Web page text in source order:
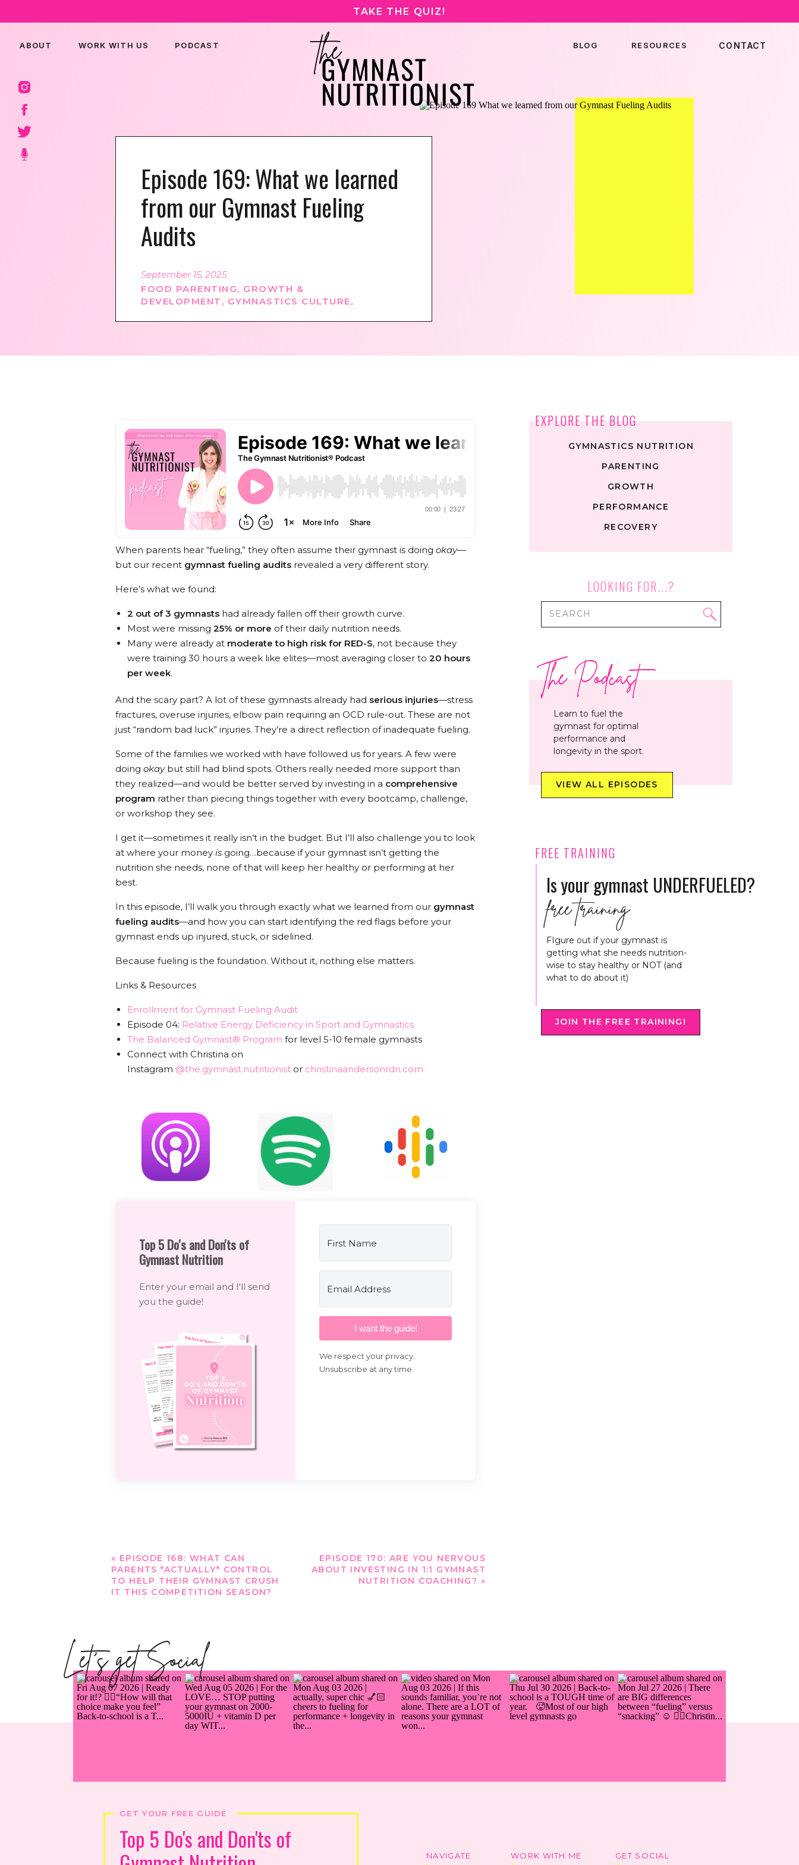
TAKE THE QUIZ!
CONTACT
RESOURCES
BLOG
PODCAST
WORK WITH US
ABOUT
Episode 169: What we learned
from our Gymnast Fueling
Audits
FOOD PARENTING, GROWTH &
DEVELOPMENT , GYMNASTICS CULTURE,
September 15, 2025
EXPLORE THE BLOG
GYMNASTICS NUTRITION
FREE TRAINING
VIEW ALL EPISODES
The Podcast
Learn to fuel the
gymnast for optimal
performance and
longevity in the sport.
JOIN THE FREE TRAINING!
Is your gymnast UNDERFUELED?
free training
FIgure out if your gymnast is
getting what she needs nutrition-
wise to stay healthy or NOT (and
what to do about it)
PARENTING
GROWTH
PERFORMANCE
RECOVERY
LOOKING FOR...?
Search
When parents hear “fueling,” they often assume their gymnast is doing okay—
but our recent gymnast fueling audits revealed a very different story.
Here’s what we found:
2 out of 3 gymnasts had already fallen off their growth curve.
Most were missing 25% or more of their daily nutrition needs.
Many were already at moderate to high risk for RED-S, not because they
were training 30 hours a week like elites—most averaging closer to 20 hours
per week.
And the scary part? A lot of these gymnasts already had serious injuries—stress
fractures, overuse injuries, elbow pain requiring an OCD rule-out. These are not
just “random bad luck” injuries. They’re a direct reflection of inadequate fueling.
Some of the families we worked with have followed us for years. A few were
doing okaybut still had blind spots. Others really needed more support than
they realized—and would be better served by investing in a comprehensive
program rather than piecing things together with every bootcamp, challenge,
or workshop they see.
I get it—sometimes it really isn’t in the budget. But I’ll also challenge you to look
at where your money is going…because if your gymnast isn’t getting the
nutrition she needs, none of that will keep her healthy or performing at her
best.
In this episode, I’ll walk you through exactly what we learned from our gymnast
fueling audits—and how you can start identifying the red flags before your
gymnast ends up injured, stuck, or sidelined.
Because fueling is the foundation. Without it, nothing else matters.
Links & Resources
Enrollment for Gymnast Fueling Audit
Episode 04: Relative Energy Deficiency in Sport and Gymnastics
The Balanced Gymnast® Program for level 5-10 female gymnasts
Connect with Christina on
Instagram @the.gymnast.nutritionist or christinaandersonrdn.com
Top 5 Do's and Don'ts of
Gymnast Nutrition
Enter your email and I'll send
you the guide!
I want the guide!
We respect your privacy.
Unsubscribe at any time.
EPISODE 170: ARE YOU NERVOUS
ABOUT INVESTING IN 1:1 GYMNAST
NUTRITION COACHING? »
« EPISODE 168: WHAT CAN
PARENTS *ACTUALLY* CONTROL
TO HELP THEIR GYMNAST CRUSH
IT THIS COMPETITION SEASON?
GET SOCIAL
WORK WITH ME
NAVIGATE
Top 5 Do's and Don'ts of
GET YOUR FREE GUIDE
Let's get Social